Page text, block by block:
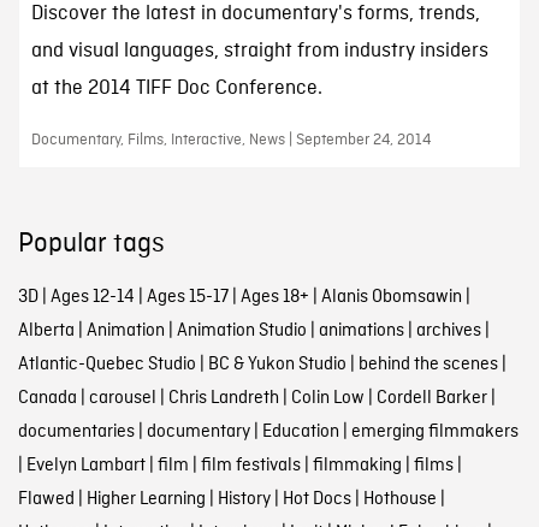
Discover the latest in documentary's forms, trends,
and visual languages, straight from industry insiders
at the 2014 TIFF Doc Conference.
Documentary, Films, Interactive, News | September 24, 2014
Popular tags
3D| Ages 12-14 | Ages 15-17| Ages 18+ | Alanis Obomsawin |
Alberta | Animation | Animation Studio | animations| archives|
Atlantic-Quebec Studio | BC & Yukon Studio | behind the scenes|
Canada | carousel | Chris Landreth | Colin Low | Cordell Barker|
documentaries| documentary| Education | emerging filmmakers
| Evelyn Lambart| film | film festivals| filmmaking | films|
Flawed | Higher Learning | History| Hot Docs| Hothouse |